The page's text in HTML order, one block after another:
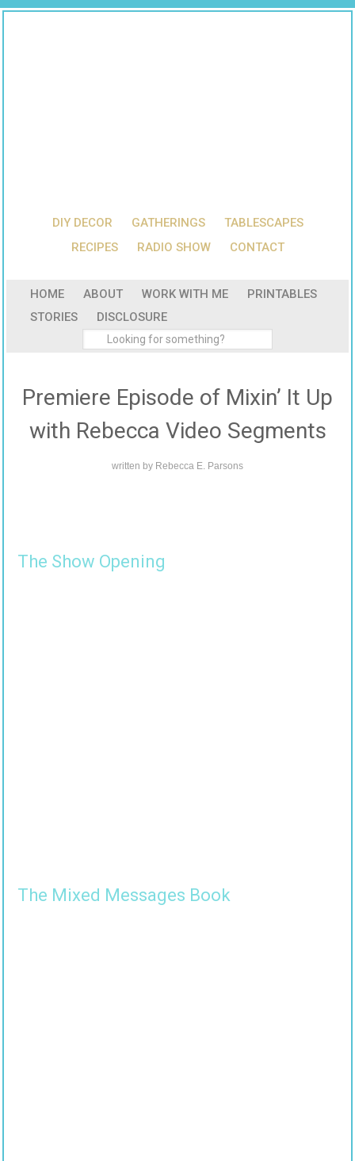
DIY DECOR GATHERINGS
TABLESCAPES
RECIPES
RADIO SHOW CONTACT
HOME ABOUT WORK WITH ME
PRINTABLES
STORIES
DISCLOSURE
Premiere Episode of Mixin’ It Up
with Rebecca Video Segments
written by Rebecca E. Parsons
The Show Opening
The Mixed Messages Book